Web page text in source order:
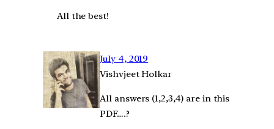
All the best!
July 4, 2019
Vishvjeet Holkar
All answers (1,2,3,4) are in this
PDF….?